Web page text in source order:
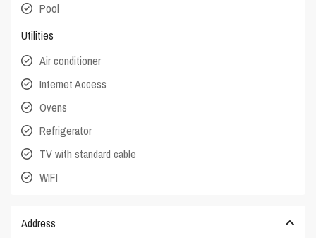
Pool
Utilities
Air conditioner
Internet Access
Ovens
Refrigerator
TV with standard cable
WIFI
Address